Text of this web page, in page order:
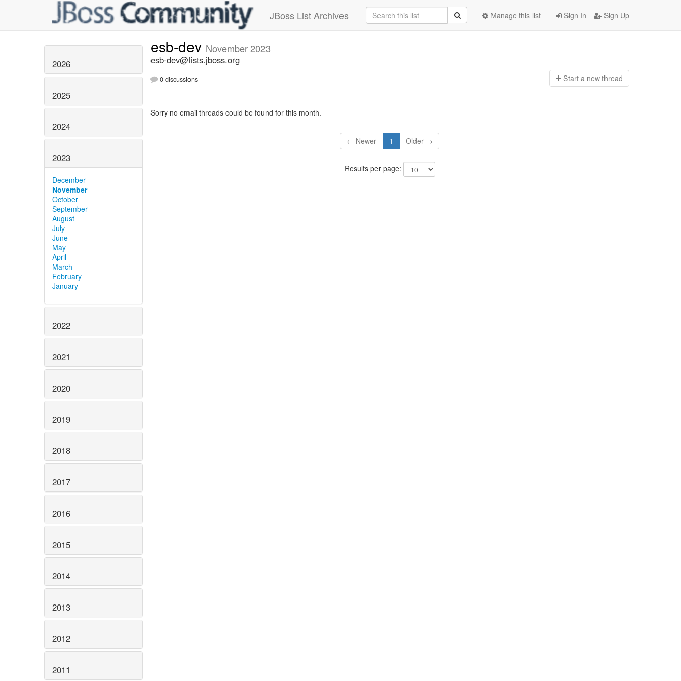
JBoss List Archives Sign In Sign Up
Manage this list
2026
2025
2024
2023
December
November
October
September
August
July
June
May
April
March
February
January
2022
2021
2020
2019
2018
2017
2016
2015
2014
2013
2012
2011
esb-dev November 2023
esb-dev@lists.jboss.org
0 discussions Start a new thread
Sorry no email threads could be found for this month.
← Newer 1 Older →
Results per page: